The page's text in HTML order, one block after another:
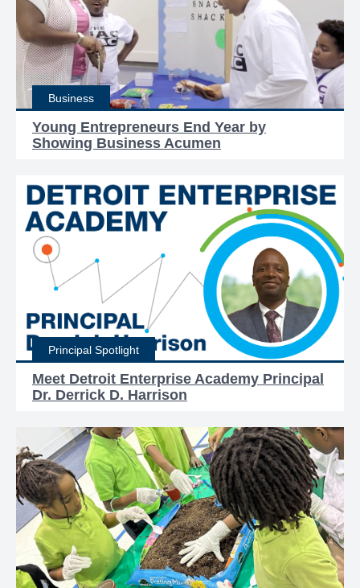
Business
Young Entrepreneurs End Year by
Showing Business Acumen
Principal Spotlight
Meet Detroit Enterprise Academy Principal
Dr. Derrick D. Harrison